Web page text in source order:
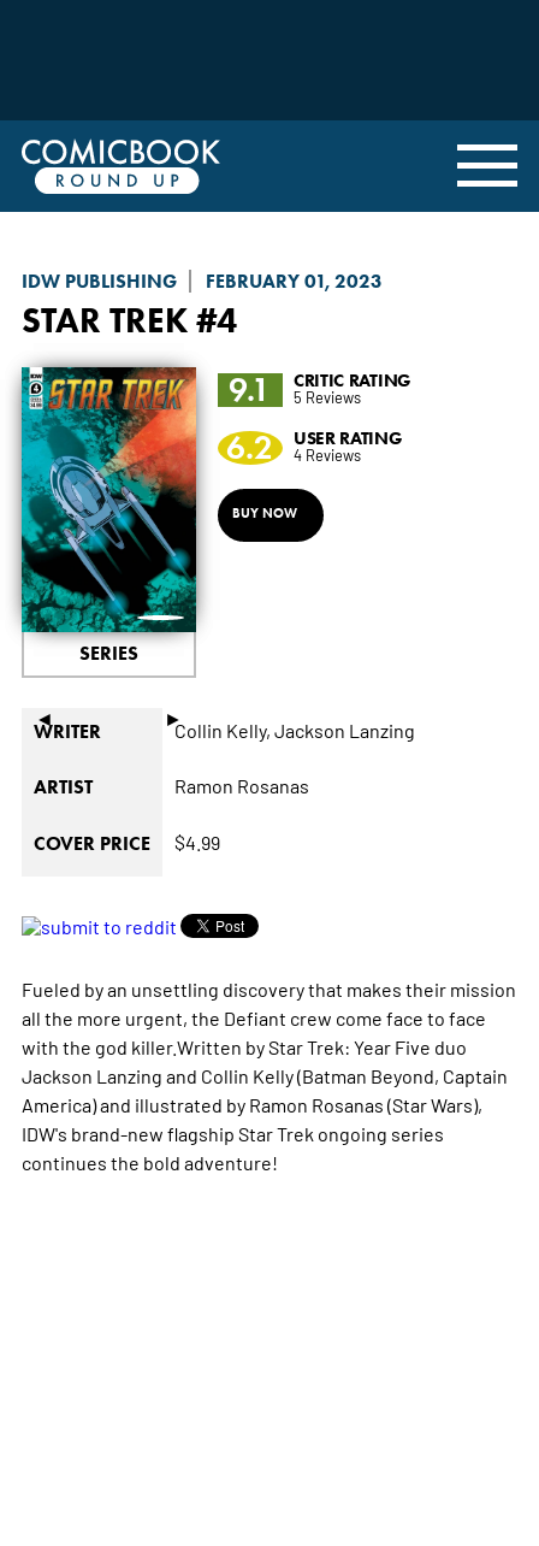
IDW PUBLISHING FEBRUARY 01, 2023
STAR TREK#4
◄ ►
SERIES
9.1 CRITIC RATING
5 Reviews
6.2 USER RATING
4 Reviews
BUY NOW
WRITER Collin Kelly, Jackson Lanzing
ARTIST Ramon Rosanas
COVER PRICE $4.99
Fueled by an unsettling discovery that makes their mission
all the more urgent, the Defiant crew come face to face
with the god killer.Written byStar Trek: Year Five duo
Jackson Lanzing and Collin Kelly (Batman Beyond, Captain
America) and illustrated by Ramon Rosanas (Star Wars),
IDW's brand-new flagship Star Trek ongoing series
continues the bold adventure!